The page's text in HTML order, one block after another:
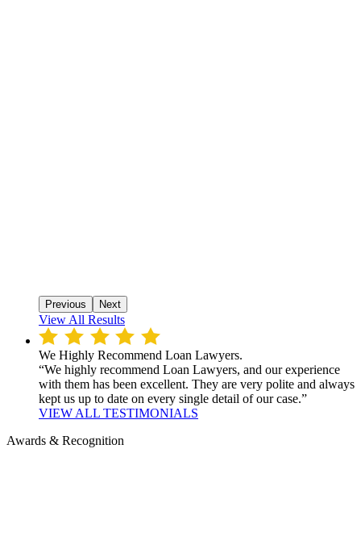
Previous Next
View All Results
We Highly Recommend Loan Lawyers.
“We highly recommend Loan Lawyers, and our experience
with them has been excellent. They are very polite and always
kept us up to date on every single detail of our case.”
VIEW ALL TESTIMONIALS
Awards & Recognition